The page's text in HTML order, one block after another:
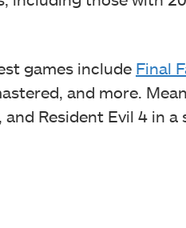
games include Final
and more.
Resident Evil 4 in a